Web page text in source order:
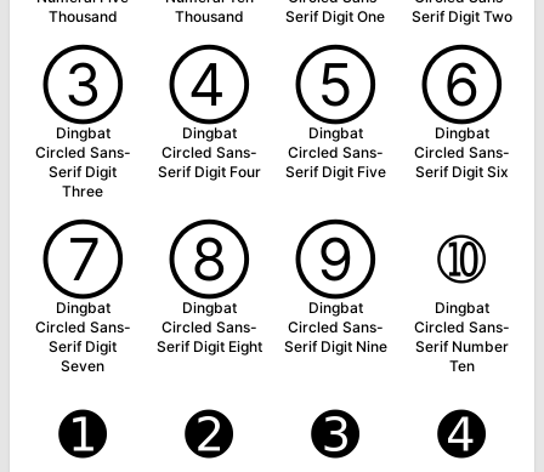
Thousand
Thousand
Serif Digit One
Serif Digit Two
➂
Dingbat
Circled Sans-
Serif Digit
Three
➃
Dingbat
Circled Sans-
Serif Digit Four
➄
Dingbat
Circled Sans-
Serif Digit Five
➅
Dingbat
Circled Sans-
Serif Digit Six
➆
Dingbat
Circled Sans-
Serif Digit
Seven
➇
Dingbat
Circled Sans-
Serif Digit Eight
➈
Dingbat
Circled Sans-
Serif Digit Nine
➉
Dingbat
Circled Sans-
Serif Number
Ten
➊ ➋ ➌ ➍